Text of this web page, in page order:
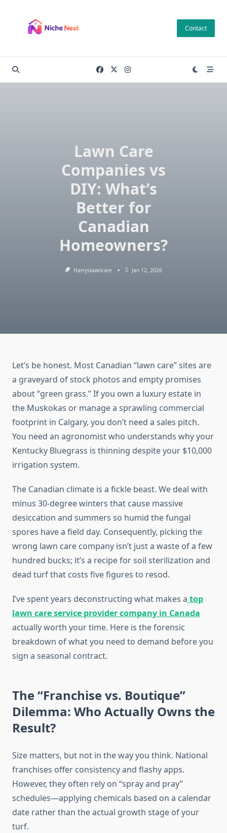
content
Contact
Lawn Care
Companies vs
DIY: What’s
Better for
Canadian
Homeowners?
Harryslawncare Jan 12, 2026
Let’s be honest. Most Canadian “lawn care” sites are
a graveyard of stock photos and empty promises
about “green grass.” If you own a luxury estate in
the Muskokas or manage a sprawling commercial
footprint in Calgary, you don’t need a sales pitch.
You need an agronomist who understands why your
Kentucky Bluegrass is thinning despite your $10,000
irrigation system.
The Canadian climate is a fickle beast. We deal with
minus 30-degree winters that cause massive
desiccation and summers so humid the fungal
spores have a field day. Consequently, picking the
wrong lawn care company isn’t just a waste of a few
hundred bucks; it’s a recipe for soil sterilization and
dead turf that costs five figures to resod.
I’ve spent years deconstructing what makes a top
lawn care service provider company in Canada
actually worth your time. Here is the forensic
breakdown of what you need to demand before you
sign a seasonal contract.
The “Franchise vs. Boutique”
Dilemma: Who Actually Owns the
Result?
Size matters, but not in the way you think. National
franchises offer consistency and flashy apps.
However, they often rely on “spray and pray”
schedules—applying chemicals based on a calendar
date rather than the actual growth stage of your
turf.